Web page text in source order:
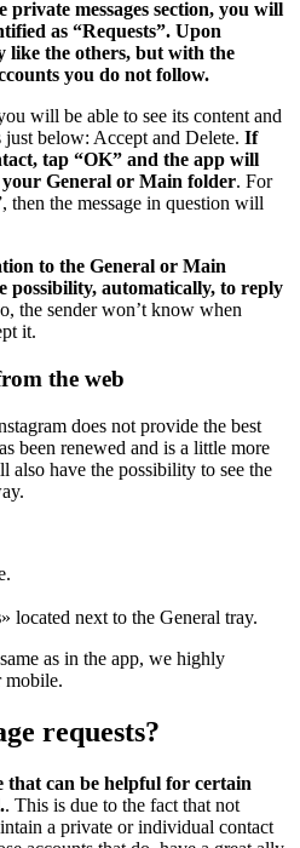
messages section, you will
as “Requests”. Upon
like the others, but with the
you do not follow.
will be able to see its content and
below: Accept and Delete. If
tap “OK” and the app will
General or Main folder. For
then the message in question will
to the General or Main
possibility, automatically, to reply
the sender won’t know when
it.
the web
does not provide the best
been renewed and is a little more
have the possibility to see the
» located next to the General tray.
as in the app, we highly
mobile.
requests?
that can be helpful for certain
. This is due to the fact that not
a private or individual contact